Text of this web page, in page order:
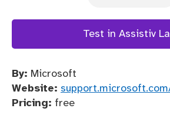
Test in Assistiv
By: Microsoft
Website: support.microsoft.com/en-us/help/13862/
Pricing: free